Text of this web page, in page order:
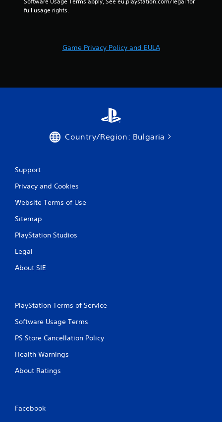
5
full usage rights.
Game Privacy Policy and EULA
Country/Region: Bulgaria
Support
Privacy and Cookies
Website Terms of Use
Sitemap
PlayStation Studios
Legal
About SIE
PlayStation Terms of Service
Software Usage Terms
PS Store Cancellation Policy
Health Warnings
About Ratings
Facebook